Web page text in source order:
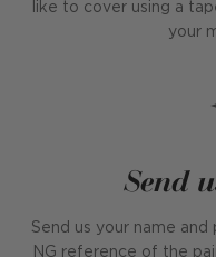
like to cover using a
your
Send
Send us your name
NG reference of the